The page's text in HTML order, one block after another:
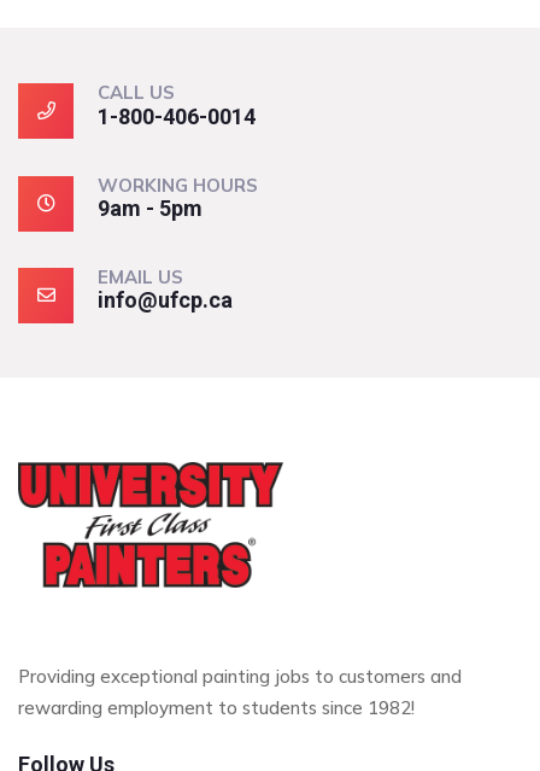
CALL US
1-800-406-0014
WORKING HOURS
9am - 5pm
EMAIL US
info@ufcp.ca
Providing exceptional painting jobs to customers and
rewarding employment to students since 1982!
Follow Us